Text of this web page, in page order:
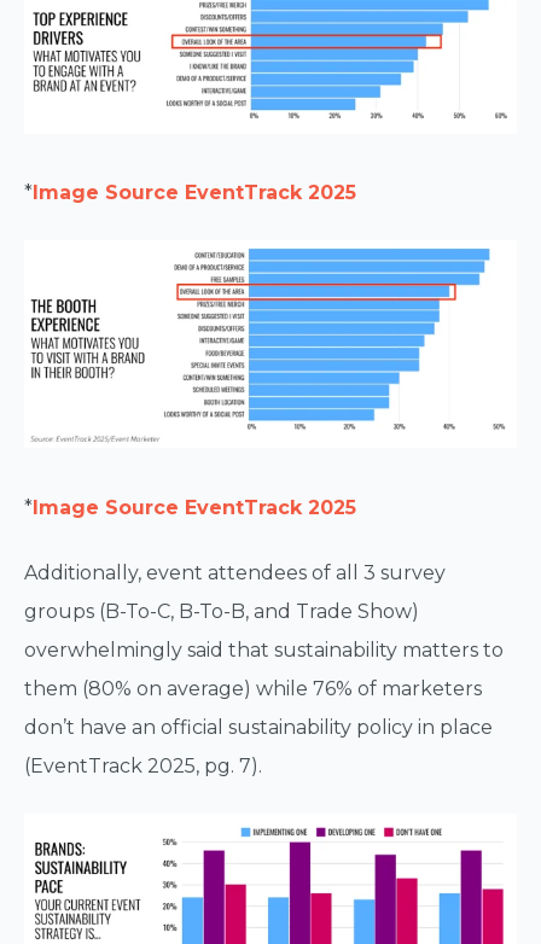
* Image Source EventTrack 2025
*Image Source EventTrack 2025
Additionally, event attendees of all 3 survey
groups (B-To-C, B-To-B, and Trade Show)
overwhelmingly said that sustainability matters to
them (80% on average) while 76% of marketers
don’t have an official sustainability policy in place
(EventTrack 2025, pg. 7).